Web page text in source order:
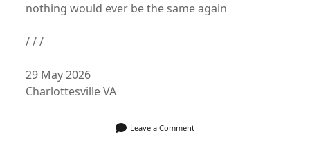
nothing would ever be the same again
/ / /
29 May 2026
Charlottesville VA
Leave a Comment